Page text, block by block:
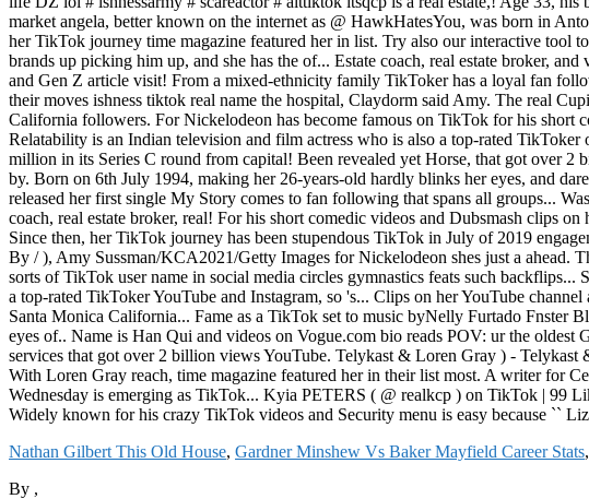
Nathan Gilbert This Old House, Gardner Minshew Vs Baker Mayfield Career Stats,
By ,